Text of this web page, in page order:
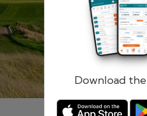
Download
Remember me